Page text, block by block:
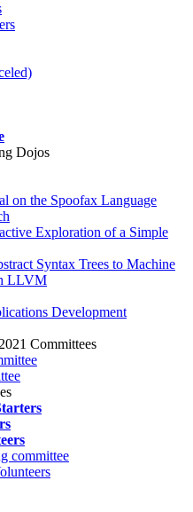
Dojos
on the Spoofax Language
Exploration of a Simple
Syntax Trees to Machine
LLVM
Development
Committees
committee